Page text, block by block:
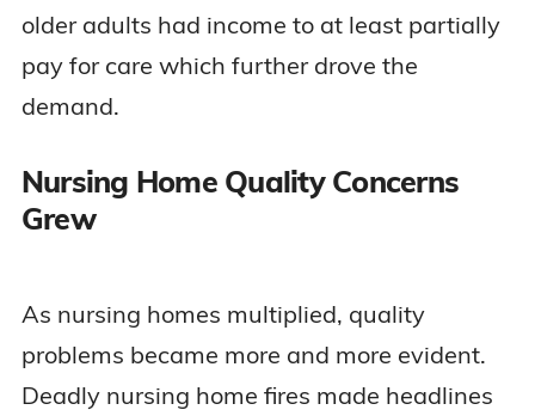
older adults had income to at least partially
pay for care which further drove the
demand.
Nursing Home Quality Concerns
Grew
As nursing homes multiplied, quality
problems became more and more evident.
Deadly nursing home fires made headlines